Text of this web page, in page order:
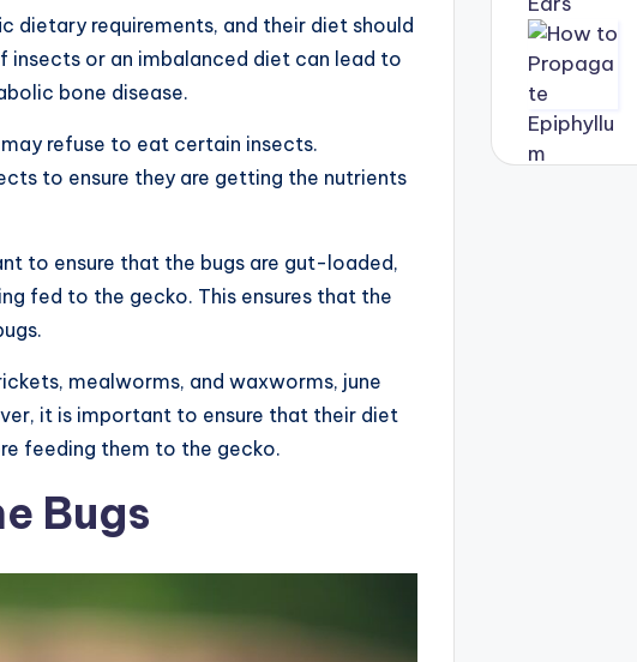
requirements, and their diet should
insects or an imbalanced diet can lead to
bone disease.
refuse to eat certain insects.
to ensure they are getting the nutrients
to ensure that the bugs are gut-loaded,
fed to the gecko. This ensures that the
mealworms, and waxworms, june
it is important to ensure that their diet
feeding them to the gecko.
Bugs